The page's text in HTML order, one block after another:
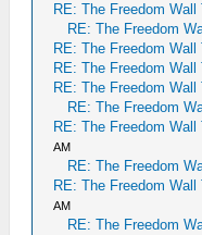
RE: The Freedom Wall
RE: The Freedom
RE: The Freedom Wall
RE: The Freedom Wall
RE: The Freedom Wall
RE: The Freedom
RE: The Freedom Wall
AM
RE: The Freedom
RE: The Freedom Wall
AM
RE: The Freedom